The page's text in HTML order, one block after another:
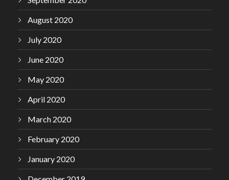
August 2020
July 2020
June 2020
May 2020
April 2020
March 2020
February 2020
January 2020